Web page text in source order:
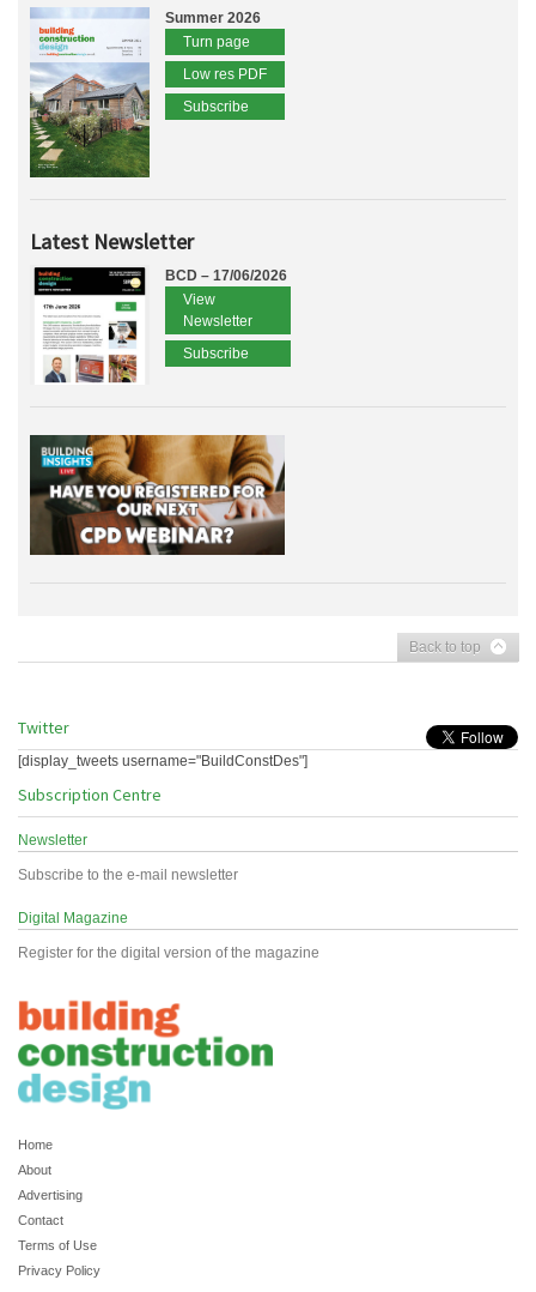
Summer 2026
Turn page
Low res PDF
Subscribe
Latest Newsletter
BCD – 17/06/2026
View
Newsletter
Subscribe
Back to top
Twitter
[display_tweets username="BuildConstDes"]
Subscription Centre
Newsletter
Subscribe to the e-mail newsletter
Digital Magazine
Register for the digital version of the magazine
Home
About
Advertising
Contact
Terms of Use
Privacy Policy